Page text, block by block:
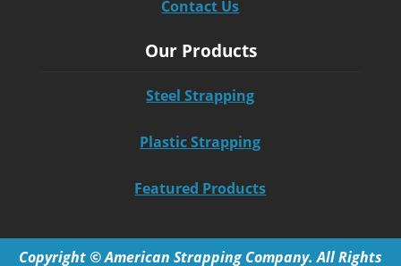
Contact Us
Our Products
Steel Strapping
Plastic Strapping
Featured Products
Copyright © American Strapping Company. All Rights